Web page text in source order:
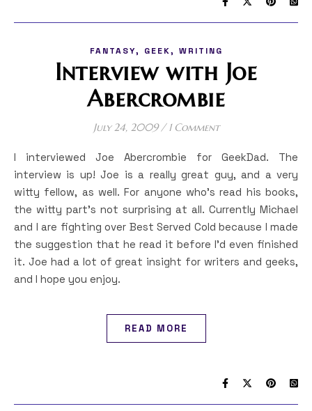
FANTASY, GEEK, WRITING
Interview with Joe
Abercrombie
July 24, 2009 / 1 Comment
I interviewed Joe Abercrombie for GeekDad. The
interview is up! Joe is a really great guy, and a very
witty fellow, as well. For anyone who’s read his books,
the witty part’s not surprising at all. Currently Michael
and I are fighting over Best Served Cold because I made
the suggestion that he read it before I’d even finished
it. Joe had a lot of great insight for writers and geeks,
and I hope you enjoy.
READ MORE